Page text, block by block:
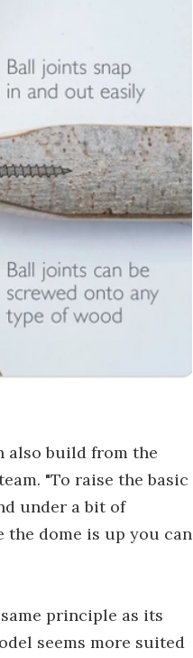
also build from the
"To raise the basic
under a bit of
dome is up you can
principle as its
seems more suited